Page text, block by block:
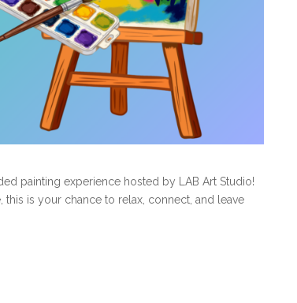
painting experience hosted by LAB Art Studio!
this is your chance to relax, connect, and leave